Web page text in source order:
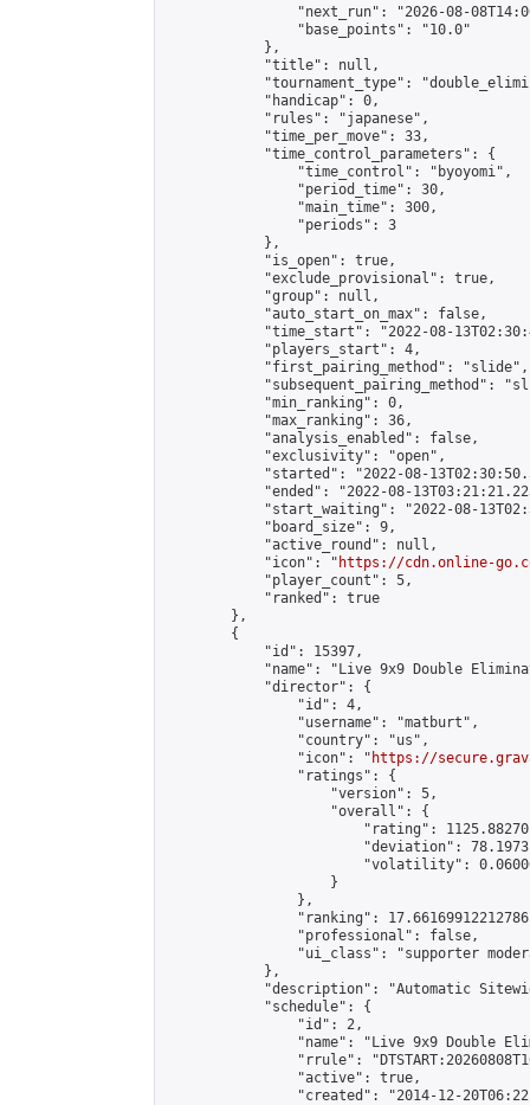
"next_run": "2026-08-
                "base_points": "10.0"
            },
            "title": null,
"tournament_type":
            "handicap": 0,
            "rules": "japanese",
            "time_per_move": 33,
            "time_control_parameters": {
                "time_control": "byoyomi",
                "period_time": 30,
                "main_time": 300,
                "periods": 3
            },
            "is_open": true,
            "exclude_provisional": true,
            "group": null,
            "auto_start_on_max": false,
"time_start": "2022-08-
            "players_start": 4,
            "first_pairing_method": "slide",
"subsequent_pairing_method":
            "min_ranking": 0,
            "max_ranking": 36,
            "analysis_enabled": false,
            "exclusivity": "open",
"started": "2022-08-
"ended": "2022-08-
"start_waiting": "2022-08-
            "board_size": 9,
            "active_round": null,
            "icon": "
https://cdn.online-
            "player_count": 5,
            "ranked": true
        },
        {
            "id": 15397,
"name": "Live 9x9 Double
            "director": {
                "id": 4,
                "username": "matburt",
                "country": "us",
                "icon": "
https://
                "ratings": {
                    "version": 5,
                    "overall": {
"rating":
"deviation":
"volatility":
                    }
                },
"ranking":
                "professional": false,
"ui_class": "supporter
            },
"description": "Automatic
            "schedule": {
                "id": 2,
"name": "Live 9x9 Double
"rrule":
                "active": true,
"created": "2014-12-